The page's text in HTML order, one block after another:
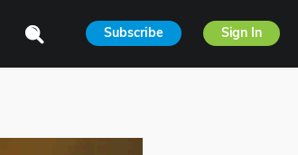
Subscribe Sign In